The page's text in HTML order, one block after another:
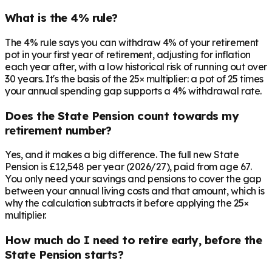
What is the 4% rule?
The 4% rule says you can withdraw 4% of your retirement
pot in your first year of retirement, adjusting for inflation
each year after, with a low historical risk of running out over
30 years. It's the basis of the 25× multiplier: a pot of 25 times
your annual spending gap supports a 4% withdrawal rate.
Does the State Pension count towards my
retirement number?
Yes, and it makes a big difference. The full new State
Pension is £12,548 per year (2026/27), paid from age 67.
You only need your savings and pensions to cover the gap
between your annual living costs and that amount, which is
why the calculation subtracts it before applying the 25×
multiplier.
How much do I need to retire early, before the
State Pension starts?